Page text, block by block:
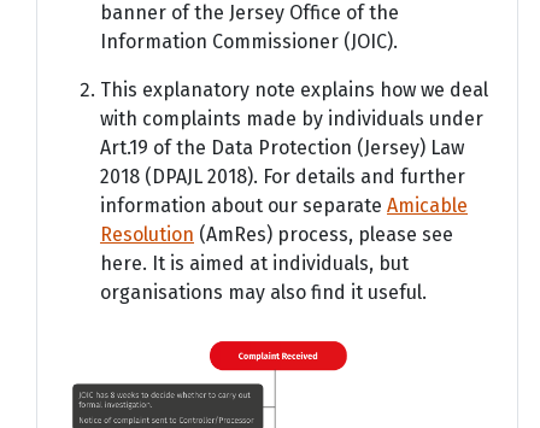
banner of the Jersey Office of the
Information Commissioner (JOIC).
This explanatory note explains how we deal
with complaints made by individuals under
Art.19 of the Data Protection (Jersey) Law
2018 (DPAJL 2018). For details and further
information about our separate Amicable
Resolution (AmRes) process, please see
here. It is aimed at individuals, but
organisations may also find it useful.